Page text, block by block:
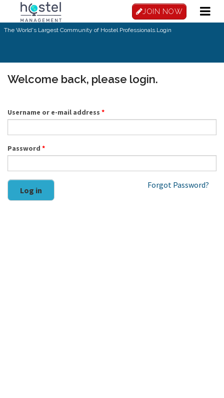
Skip to main content
JOIN NOW
The World's Largest Community of Hostel Professionals.Login
Welcome back, please login.
Username or e-mail address *
Password *
Log in
Forgot Password?